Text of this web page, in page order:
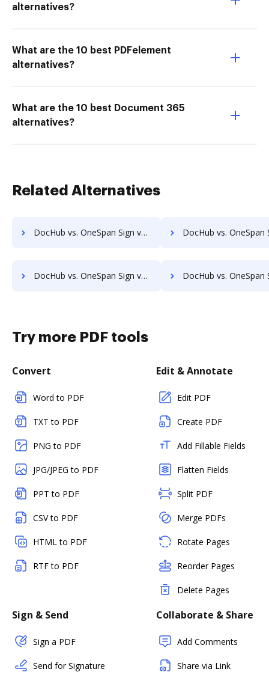
alternatives?
What are the 10 best PDFelement
alternatives?
What are the 10 best Document 365
alternatives?
Related Alternatives
DocHub vs. OneSpan Sign vs. Thales Digital Signing; how DocHub benefits your business? DocHub vs. OneSpan Sign vs. Ultra Signature; how DocHub
DocHub vs. OneSpan Sign vs. VIDsigner; how DocHub benefits your business? DocHub vs. OneSpan Sign vs. Yousign; how DocHub
Try more PDF tools
Convert
Word to PDF
TXT to PDF
PNG to PDF
JPG/JPEG to PDF
PPT to PDF
CSV to PDF
HTML to PDF
RTF to PDF
Edit & Annotate
Edit PDF
Create PDF
Add Fillable Fields
Flatten Fields
Split PDF
Merge PDFs
Rotate Pages
Reorder Pages
Delete Pages
Sign & Send
Sign a PDF
Send for Signature
Collaborate & Share
Add Comments
Share via Link